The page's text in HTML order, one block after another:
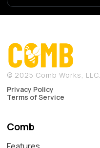
© 2025 Comb Works, LLC.
Privacy Policy
Terms of Service
Comb